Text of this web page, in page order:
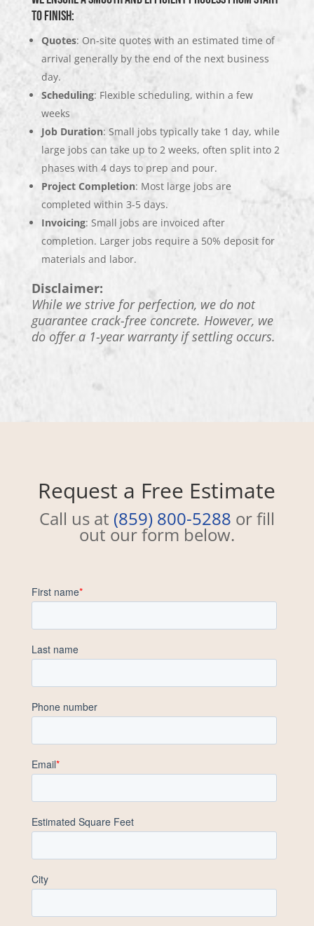
to finish:
Quotes: On-site quotes with an estimated time of
arrival generally by the end of the next business
day.
Scheduling: Flexible scheduling, within a few
weeks
Job Duration: Small jobs typically take 1 day, while
large jobs can take up to 2 weeks, often split into 2
phases with 4 days to prep and pour.
Project Completion: Most large jobs are
completed within 3-5 days.
Invoicing: Small jobs are invoiced after
completion. Larger jobs require a 50% deposit for
materials and labor.
Disclaimer:
While we strive for perfection, we do not
guarantee crack-free concrete. However, we
do offer a 1-year warranty if settling occurs.
Request a Free Estimate
Call us at (859) 800-5288 or fill
out our form below.